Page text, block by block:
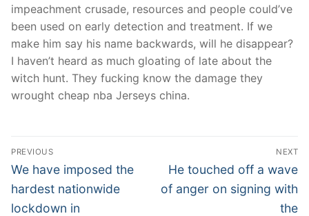
impeachment crusade, resources and people could’ve
been used on early detection and treatment. If we
make him say his name backwards, will he disappear?
I haven’t heard as much gloating of late about the
witch hunt. They fucking know the damage they
wrought cheap nba Jerseys china.
Post
Navigation
PREVIOUS
Previous
post:
We have imposed the
hardest nationwide
lockdown in
NEXT
Next
post:
He touched off a wave
of anger on signing with
the